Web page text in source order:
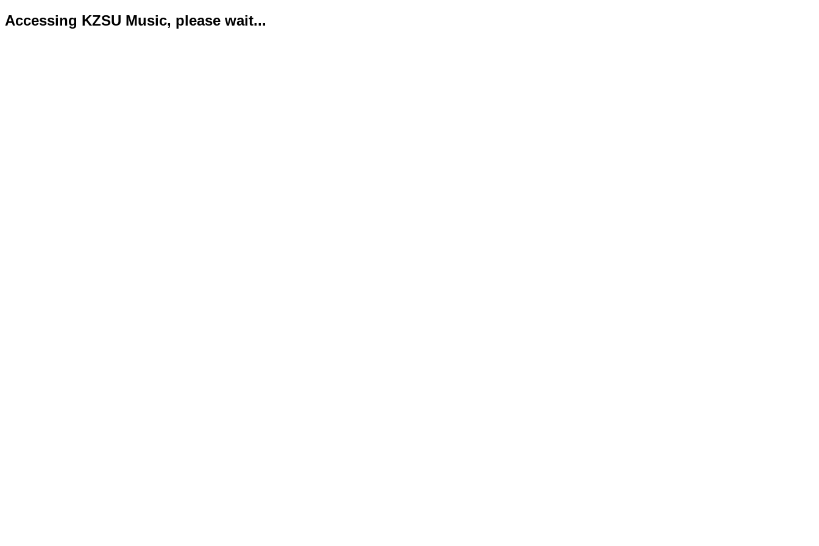
Accessing KZSU Music, please wait...